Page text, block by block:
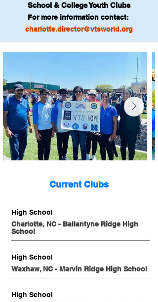
School & College Youth Clubs
For more information contact:
charlotte.director@vtsworld.org
Current Clubs
High School
Charlotte, NC - Ballantyne Ridge High
School
High School
Waxhaw, NC - Marvin Ridge High School
High School